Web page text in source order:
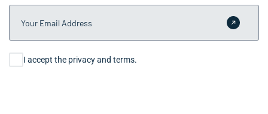
Your Email Address
Submit
Consent
I accept the privacy and terms.